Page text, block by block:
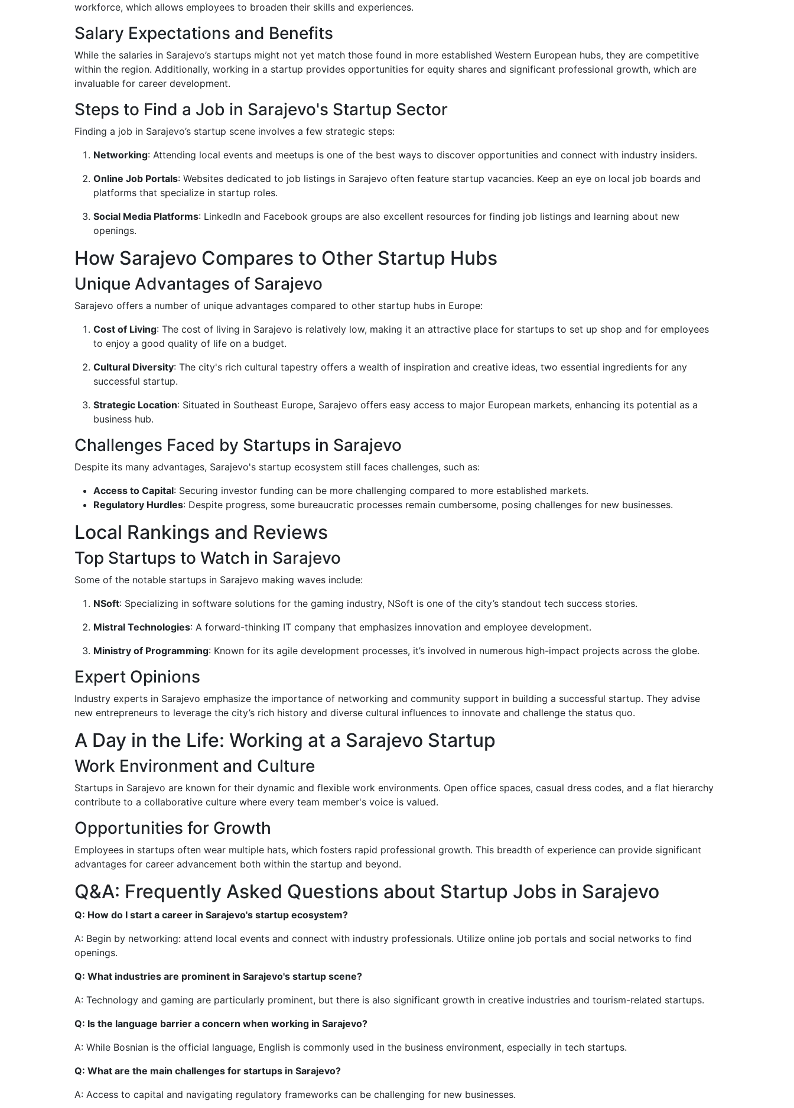
workforce, which allows employees to broaden their skills and experiences.
Salary Expectations and Benefits
While the salaries in Sarajevo’s startups might not yet match those found in more established Western European hubs, they are competitive
within the region. Additionally, working in a startup provides opportunities for equity shares and significant professional growth, which are
invaluable for career development.
Steps to Find a Job in Sarajevo's Startup Sector
Finding a job in Sarajevo’s startup scene involves a few strategic steps:
Networking: Attending local events and meetups is one of the best ways to discover opportunities and connect with industry insiders.
Online Job Portals: Websites dedicated to job listings in Sarajevo often feature startup vacancies. Keep an eye on local job boards and
platforms that specialize in startup roles.
Social Media Platforms: LinkedIn and Facebook groups are also excellent resources for finding job listings and learning about new
openings.
How Sarajevo Compares to Other Startup Hubs
Unique Advantages of Sarajevo
Sarajevo offers a number of unique advantages compared to other startup hubs in Europe:
Cost of Living: The cost of living in Sarajevo is relatively low, making it an attractive place for startups to set up shop and for employees
to enjoy a good quality of life on a budget.
Cultural Diversity: The city's rich cultural tapestry offers a wealth of inspiration and creative ideas, two essential ingredients for any
successful startup.
Strategic Location: Situated in Southeast Europe, Sarajevo offers easy access to major European markets, enhancing its potential as a
business hub.
Challenges Faced by Startups in Sarajevo
Despite its many advantages, Sarajevo's startup ecosystem still faces challenges, such as:
Access to Capital: Securing investor funding can be more challenging compared to more established markets.
Regulatory Hurdles: Despite progress, some bureaucratic processes remain cumbersome, posing challenges for new businesses.
Local Rankings and Reviews
Top Startups to Watch in Sarajevo
Some of the notable startups in Sarajevo making waves include:
NSoft: Specializing in software solutions for the gaming industry, NSoft is one of the city’s standout tech success stories.
Mistral Technologies: A forward-thinking IT company that emphasizes innovation and employee development.
Ministry of Programming: Known for its agile development processes, it’s involved in numerous high-impact projects across the globe.
Expert Opinions
Industry experts in Sarajevo emphasize the importance of networking and community support in building a successful startup. They advise
new entrepreneurs to leverage the city’s rich history and diverse cultural influences to innovate and challenge the status quo.
A Day in the Life: Working at a Sarajevo Startup
Work Environment and Culture
Startups in Sarajevo are known for their dynamic and flexible work environments. Open office spaces, casual dress codes, and a flat hierarchy
contribute to a collaborative culture where every team member's voice is valued.
Opportunities for Growth
Employees in startups often wear multiple hats, which fosters rapid professional growth. This breadth of experience can provide significant
advantages for career advancement both within the startup and beyond.
Q&A: Frequently Asked Questions about Startup Jobs in Sarajevo
Q: How do I start a career in Sarajevo's startup ecosystem?
A: Begin by networking: attend local events and connect with industry professionals. Utilize online job portals and social networks to find
openings.
Q: What industries are prominent in Sarajevo's startup scene?
A: Technology and gaming are particularly prominent, but there is also significant growth in creative industries and tourism-related startups.
Q: Is the language barrier a concern when working in Sarajevo?
A: While Bosnian is the official language, English is commonly used in the business environment, especially in tech startups.
Q: What are the main challenges for startups in Sarajevo?
A: Access to capital and navigating regulatory frameworks can be challenging for new businesses.